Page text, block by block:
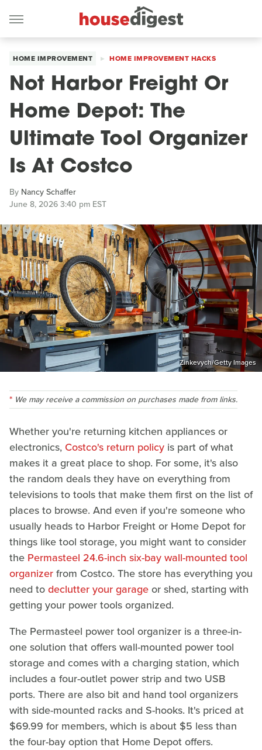
HOME IMPROVEMENT HOME IMPROVEMENT HACKS
Not Harbor Freight Or
Home Depot: The
Ultimate Tool Organizer
Is At Costco
By Nancy Schaffer
June 8, 2026 3:40 pm EST
Zinkevych/Getty Images
We may receive a commission on purchases made from links.
Whether you're returning kitchen appliances or
electronics, Costco's return policy is part of what
makes it a great place to shop. For some, it's also
the random deals they have on everything from
televisions to tools that make them first on the list of
places to browse. And even if you're someone who
usually heads to Harbor Freight or Home Depot for
things like tool storage, you might want to consider
the Permasteel 24.6-inch six-bay wall-mounted tool
organizerfrom Costco. The store has everything you
need todeclutter your garageor shed, starting with
getting your power tools organized.
The Permasteel power tool organizer is a three-in-
one solution that offers wall-mounted power tool
storage and comes with a charging station, which
includes a four-outlet power strip and two USB
ports. There are also bit and hand tool organizers
with side-mounted racks and S-hooks. It's priced at
$69.99 for members, which is about $5 less than
the four-bay option that Home Depot offers.